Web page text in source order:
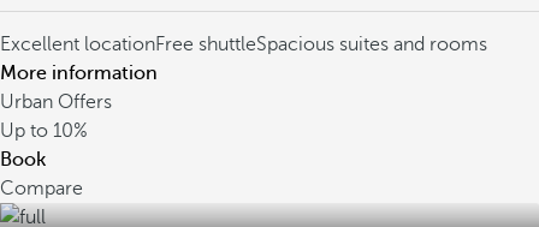
Excellent locationFree shuttleSpacious suites and rooms
More information
Urban Offers
Up to 10%
Book
Compare